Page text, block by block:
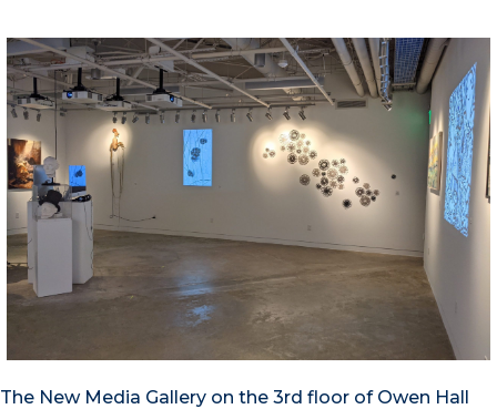
The New Media Gallery on the 3rd floor of Owen Hall